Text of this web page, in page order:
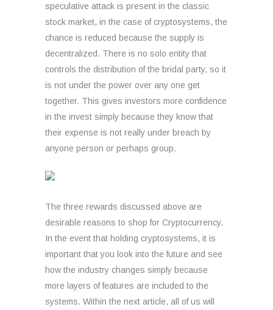
speculative attack is present in the classic
stock market, in the case of cryptosystems, the
chance is reduced because the supply is
decentralized. There is no solo entity that
controls the distribution of the bridal party, so it
is not under the power over any one get
together. This gives investors more confidence
in the invest simply because they know that
their expense is not really under breach by
anyone person or perhaps group.
The three rewards discussed above are
desirable reasons to shop for Cryptocurrency.
In the event that holding cryptosystems, it is
important that you look into the future and see
how the industry changes simply because
more layers of features are included to the
systems. Within the next article, all of us will